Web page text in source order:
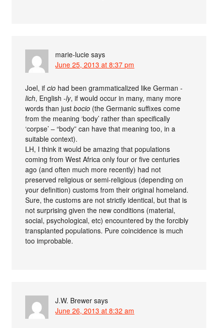
marie-lucie says
June 25, 2013 at 8:37 pm
Joel, ifcio had been grammaticalized like German-
lich, English-ly, if would occur in many, many more
words than justbocio (the Germanic suffixes come
from the meaning ‘body’ rather than specifically
‘corpse’ – “body” can have that meaning too, in a
suitable context).
LH, I think it would be amazing that populations
coming from West Africa only four or five centuries
ago (and often much more recently) had not
preserved religious or semi-religious (depending on
your definition) customs from their original homeland.
Sure, the customs are not strictly identical, but that is
not surprising given the new conditions (material,
social, psychological, etc) encountered by the forcibly
transplanted populations. Pure coincidence is much
too improbable.
J.W. Brewer says
June 26, 2013 at 8:32 am